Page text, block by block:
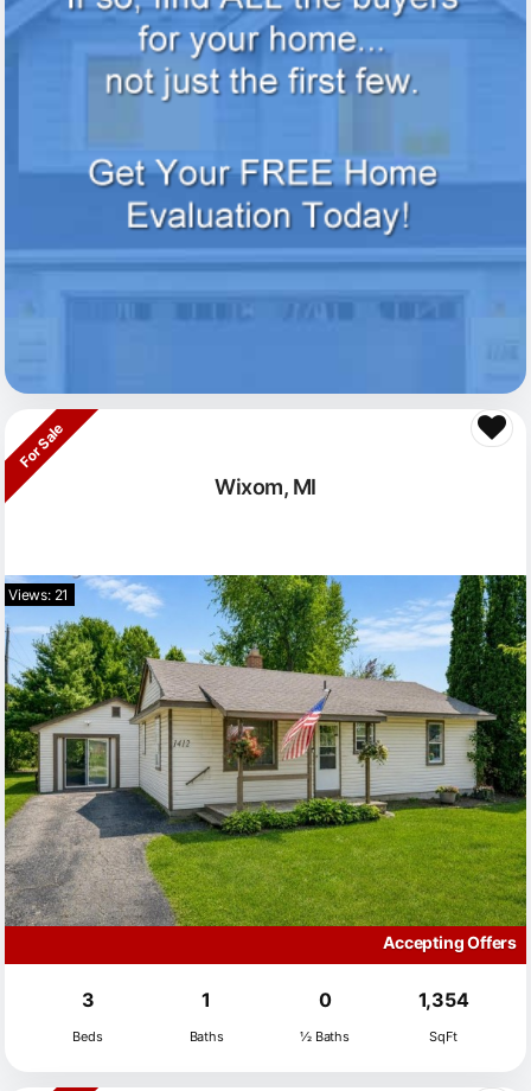
Wixom, MI
For Sale
Views: 21
Accepting Offers
3
Beds
1
Baths
0
½ Baths
1,354
SqFt